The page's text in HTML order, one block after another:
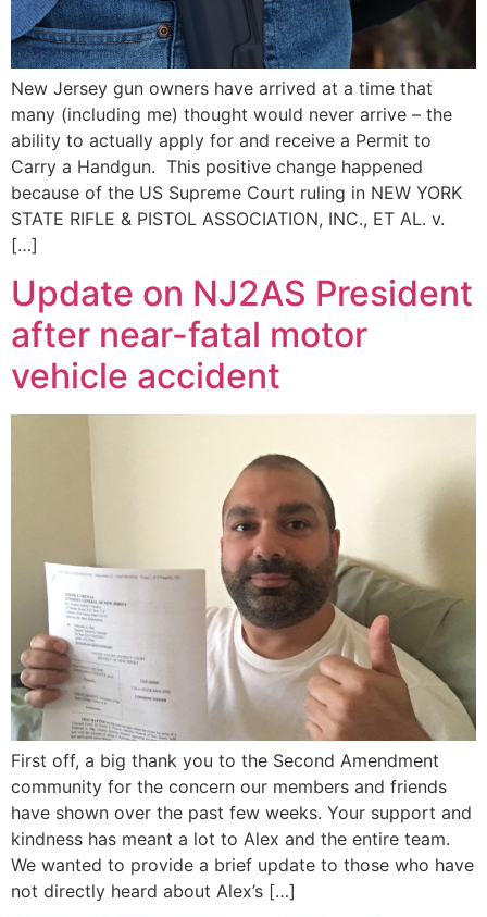
New Jersey gun owners have arrived at a time that
many (including me) thought would never arrive – the
ability to actually apply for and receive a Permit to
Carry a Handgun. This positive change happened
because of the US Supreme Court ruling in NEW YORK
STATE RIFLE & PISTOL ASSOCIATION, INC., ET AL. v.
[…]
Update on NJ2AS President
after near-fatal motor
vehicle accident
First off, a big thank you to the Second Amendment
community for the concern our members and friends
have shown over the past few weeks. Your support and
kindness has meant a lot to Alex and the entire team.
We wanted to provide a brief update to those who have
not directly heard about Alex’s […]